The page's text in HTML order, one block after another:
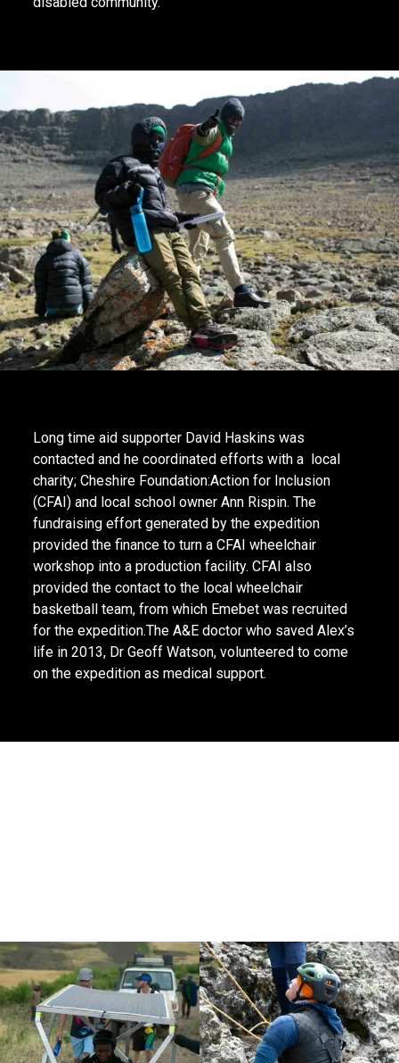
Long time aid supporter David Haskins was
contacted and he coordinated efforts with a local
charity; Cheshire Foundation:Action for Inclusion
(CFAI) and local school owner Ann Rispin. The
fundraising effort generated by the expedition
provided the finance to turn a CFAI wheelchair
workshop into a production facility. CFAI also
provided the contact to the local wheelchair
basketball team, from which Emebet was recruited
for the expedition.The A&E doctor who saved Alex’s
life in 2013, Dr Geoff Watson, volunteered to come
on the expedition as medical support.